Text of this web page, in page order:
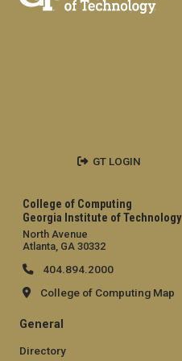
College of Computing
Georgia Institute of Technology
North Avenue
Atlanta, GA 30332
404.894.2000
College of Computing Map
General
Directory
GT LOGIN